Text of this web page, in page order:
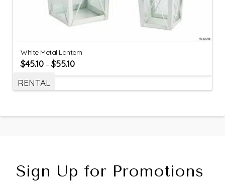
White Metal Lantern
$45.10 –$55.10
RENTAL
Sign Up for Promotions